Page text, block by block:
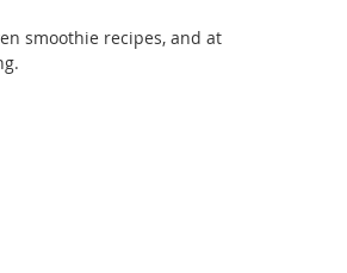
smoothie recipes, and at